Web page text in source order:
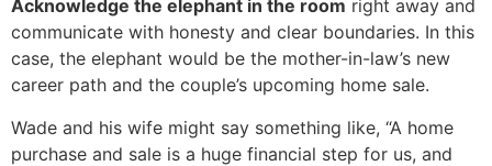
Acknowledge the elephant in the room right away and
communicate with honesty and clear boundaries. In this
case, the elephant would be the mother-in-law’s new
career path and the couple’s upcoming home sale.
Wade and his wife might say something like, “A home
purchase and sale is a huge financial step for us, and